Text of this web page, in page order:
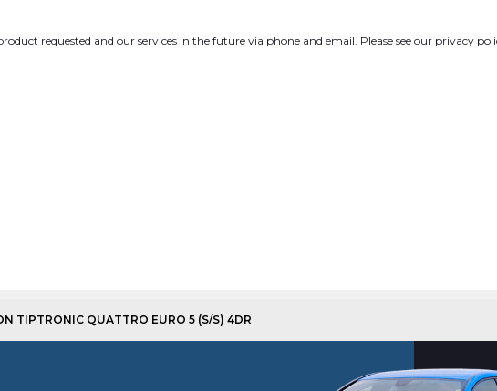
requested and our services in the future via phone and email. Please see our privacy
TIPTRONIC QUATTRO EURO 5 (S/S) 4DR